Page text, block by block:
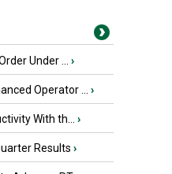
Under ... ›
Operator ... ›
With th... ›
Results ›